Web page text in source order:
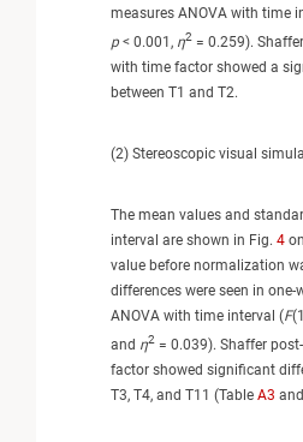
measures ANOVA with time
p < 0.001, η2 = 0.259).
with time factor showed a
between T1 and T2.
(2) Stereoscopic visual
The mean values and
interval are shown in Fig. 4
value before normalization
differences were seen in
ANOVA with time interval (F
and η2 = 0.039). Shaffer
factor showed significant
T3, T4, and T11 (Table A3